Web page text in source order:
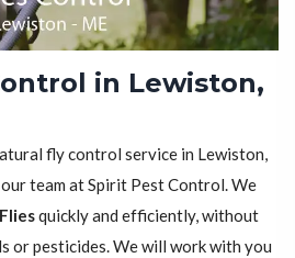
in Lewiston,
fly control service in Lewiston,
team at Spirit Pest Control. We
quickly and efficiently, without
or pesticides. We will work with you